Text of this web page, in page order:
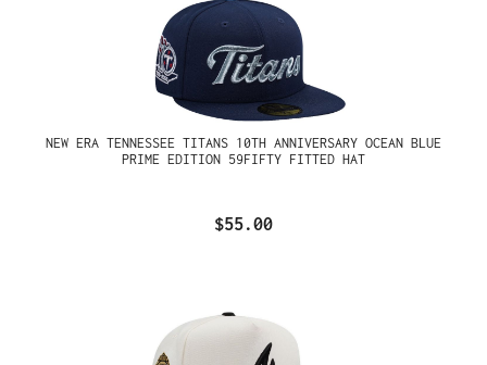
NEW ERA TENNESSEE TITANS 10TH ANNIVERSARY OCEAN BLUE
PRIME EDITION 59FIFTY FITTED HAT
$55.00